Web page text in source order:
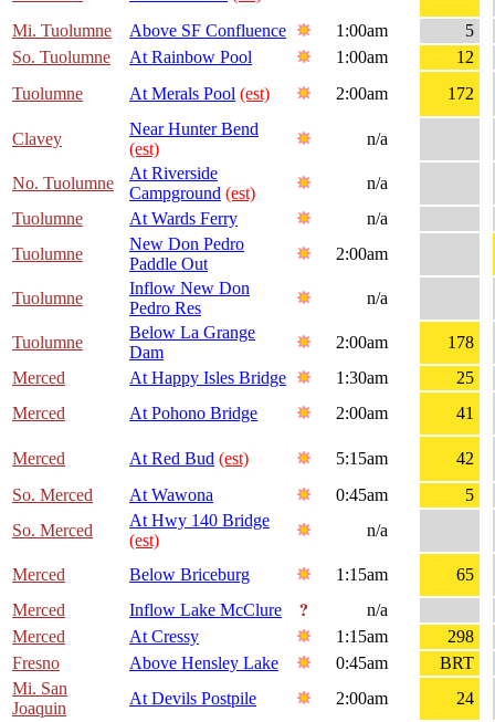
Mi. Tuolumne
Above SF Confluence 1:00am
5
So. Tuolumne
At Rainbow Pool 1:00am
12
Tuolumne
At Merals Pool (est) 2:00am 172
Clavey
Near Hunter Bend
(est)
n/a
No. Tuolumne
At Riverside
Campground (est)
n/a
Tuolumne
At Wards Ferry
n/a
Tuolumne
New Don Pedro
Paddle Out
2:00am
Tuolumne
Inflow New Don
Pedro Res
n/a
Tuolumne
Below La Grange
Dam
2:00am
178
Merced
At Happy Isles Bridge 1:30am
25
Merced
At Pohono Bridge 2:00am 41
Merced At Red Bud (est) 5:15am
42
So. Merced
At Wawona 0:45am
5
So. Merced
At Hwy 140 Bridge
(est)
n/a
Merced Below Briceburg 1:15am
65
Merced
Inflow Lake McClure
n/a
Merced
At Cressy 1:15am
298
Fresno
Above Hensley Lake 0:45am
BRT
Mi. San
Joaquin
At Devils Postpile 2:00am 24